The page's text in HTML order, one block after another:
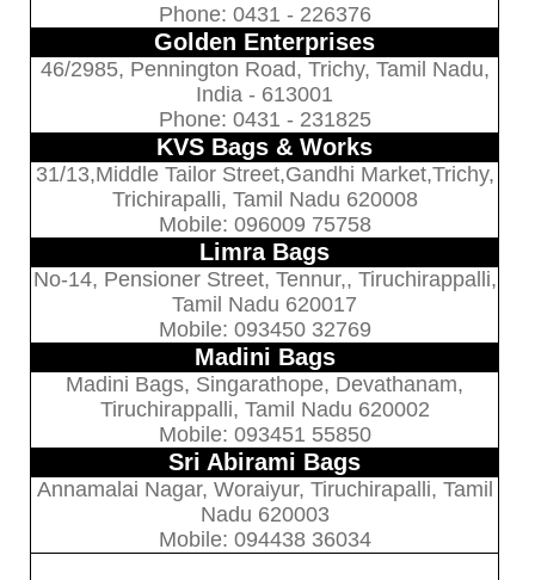
Phone: 0431 - 226376
Golden Enterprises
46/2985, Pennington Road, Trichy, Tamil Nadu,
India - 613001
Phone: 0431 - 231825
KVS Bags & Works
31/13,Middle Tailor Street,Gandhi Market,Trichy,
Trichirapalli, Tamil Nadu 620008
Mobile: 096009 75758
Limra Bags
No-14, Pensioner Street, Tennur,, Tiruchirappalli,
Tamil Nadu 620017
Mobile: 093450 32769
Madini Bags
Madini Bags, Singarathope, Devathanam,
Tiruchirappalli, Tamil Nadu 620002
Mobile: 093451 55850
Sri Abirami Bags
Annamalai Nagar, Woraiyur, Tiruchirapalli, Tamil
Nadu 620003
Mobile: 094438 36034